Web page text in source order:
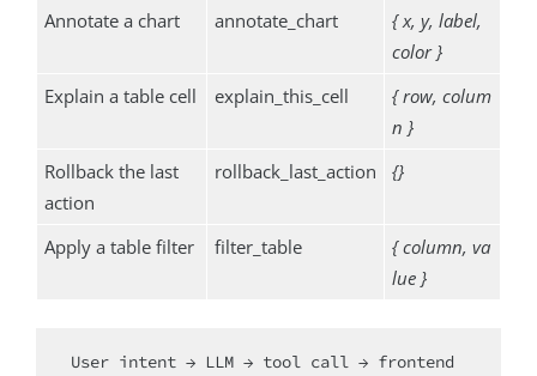
Annotate a chart
annotate_chart
{ x, y, label,
color }
Explain a table cell
explain_this_cell
{ row, colum
n }
Rollback the last
action
rollback_last_action {}
Apply a table filter filter_table
{ column, va
lue }
User intent → LLM → tool call → frontend